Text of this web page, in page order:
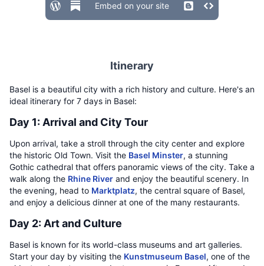
Embed on your site
Itinerary
Basel is a beautiful city with a rich history and culture. Here's an
ideal itinerary for 7 days in Basel:
Day 1: Arrival and City Tour
Upon arrival, take a stroll through the city center and explore
the historic Old Town. Visit the Basel Minster, a stunning
Gothic cathedral that offers panoramic views of the city. Take a
walk along the Rhine River and enjoy the beautiful scenery. In
the evening, head to Marktplatz, the central square of Basel,
and enjoy a delicious dinner at one of the many restaurants.
Day 2: Art and Culture
Basel is known for its world-class museums and art galleries.
Start your day by visiting the Kunstmuseum Basel, one of the